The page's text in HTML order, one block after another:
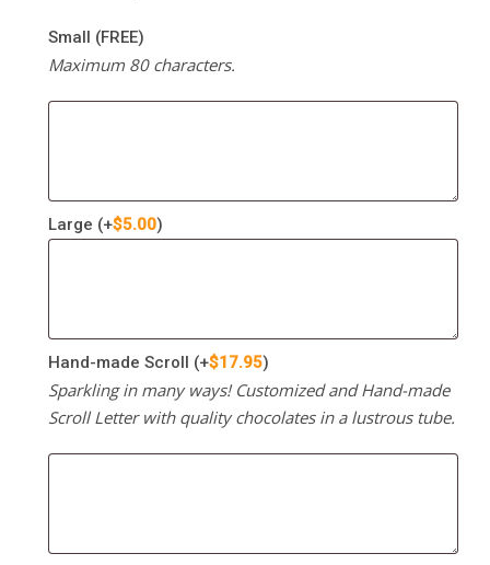
Small (FREE)
Maximum 80 characters.
Large (+$5.00)
Hand-made Scroll (+$17.95)
Sparkling in many ways! Customized and Hand-made
Scroll Letter with quality chocolates in a lustrous tube.